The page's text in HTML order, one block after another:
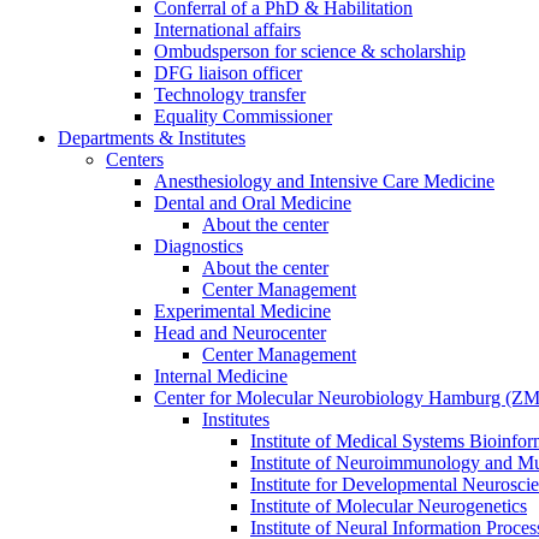
Conferral of a PhD & Habilitation
International affairs
Ombudsperson for science & scholarship
DFG liaison officer
Technology transfer
Equality Commissioner
Departments & Institutes
Centers
Anesthesiology and Intensive Care Medicine
Dental and Oral Medicine
About the center
Diagnostics
About the center
Center Management
Experimental Medicine
Head and Neurocenter
Center Management
Internal Medicine
Center for Molecular Neurobiology Hamburg
Institutes
Institute of Medical Systems
Institute of Neuroimmunology and
Institute for Developmental
Institute of Molecular Neurogenetics
Institute of Neural Information